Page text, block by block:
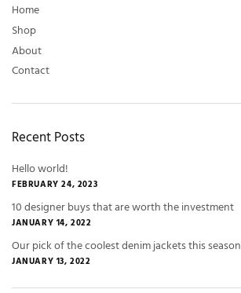
Home
Shop
About
Contact
Recent Posts
Hello world!
FEBRUARY 24, 2023
10 designer buys that are worth the investment
JANUARY 14, 2022
Our pick of the coolest denim jackets this season
JANUARY 13, 2022